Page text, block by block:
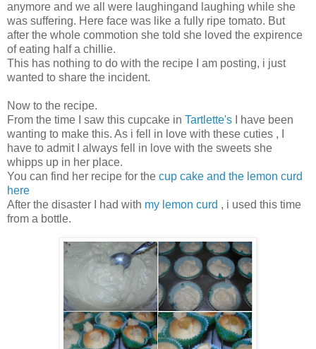
anymore and we all were laughingand laughing while she
was suffering. Here face was like a fully ripe tomato. But
after the whole commotion she told she loved the expirence
of eating half a chillie.
This has nothing to do with the recipe I am posting, i just
wanted to share the incident.
Now to the recipe.
From the time I saw this cupcake in Tartlette's
I have been
wanting to make this. As i fell in love with these cuties , I
have to admit I always fell in love with the sweets she
whipps up in her place.
You can find her recipe for the cup cake and the lemon curd
here
After the disaster I had with my lemon curd , i used this time
from a bottle.